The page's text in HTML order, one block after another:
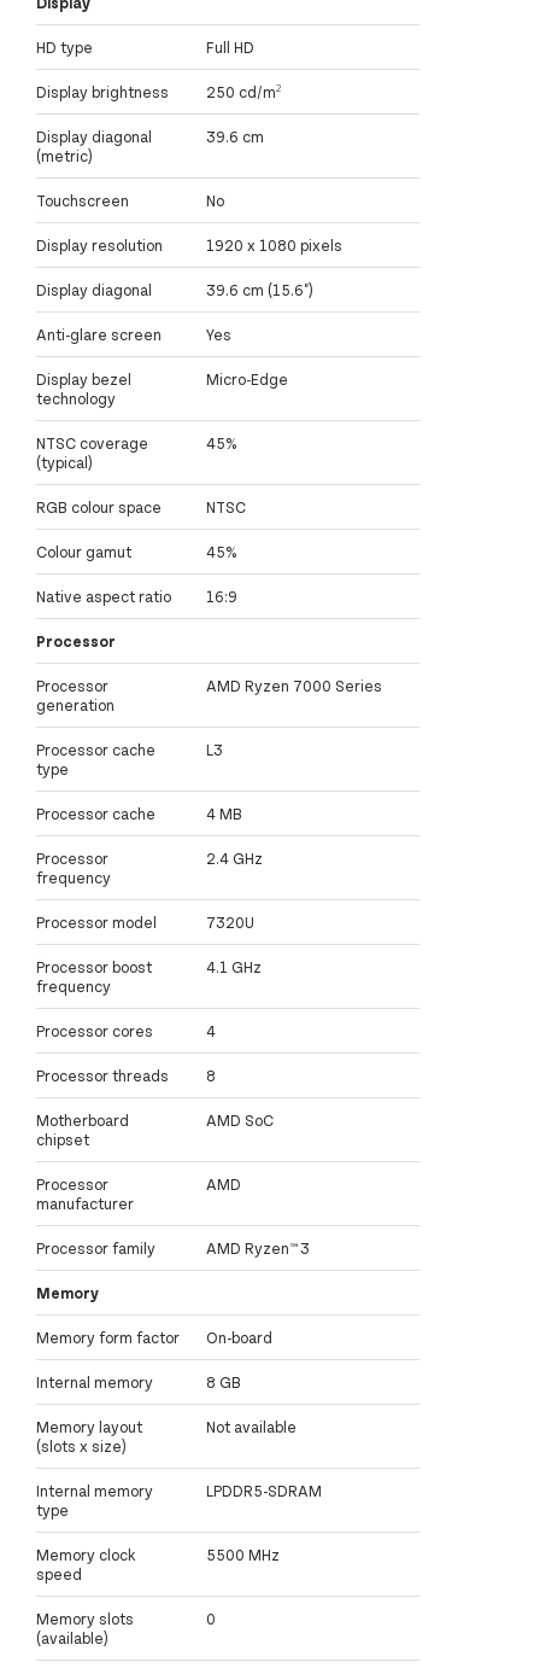
HD type Full HD
Display brightness 250 cd/m²
Display diagonal
(metric)
39.6 cm
Touchscreen No
Display resolution 1920 x 1080 pixels
Display diagonal 39.6 cm (15.6")
Anti-glare screen Yes
Display bezel
technology
Micro-Edge
NTSC coverage
(typical)
45%
RGB colour space NTSC
Colour gamut 45%
Native aspect ratio 16:9
Processor
Processor
generation
AMD Ryzen 7000 Series
Processor cache
type
L3
Processor cache 4 MB
Processor
frequency
2.4 GHz
Processor model 7320U
Processor boost
frequency
4.1 GHz
Processor cores 4
Processor threads 8
Motherboard
chipset
AMD SoC
Processor
manufacturer
AMD
Processor family AMD Ryzen™ 3
Memory
Memory form factor On-board
Internal memory 8 GB
Memory layout
(slots x size)
Not available
Internal memory
type
LPDDR5-SDRAM
Memory clock
speed
5500 MHz
Memory slots
(available)
0